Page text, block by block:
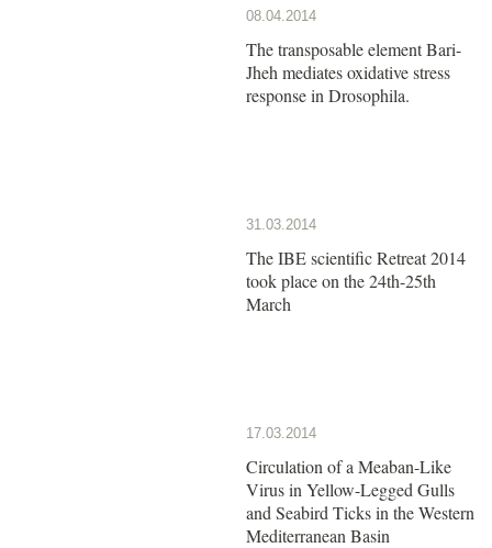
08.04.2014
The transposable element Bari-
Jheh mediates oxidative stress
response in Drosophila.
31.03.2014
The IBE scientific Retreat 2014
took place on the 24th-25th
March
17.03.2014
Circulation of a Meaban-Like
Virus in Yellow-Legged Gulls
and Seabird Ticks in the Western
Mediterranean Basin